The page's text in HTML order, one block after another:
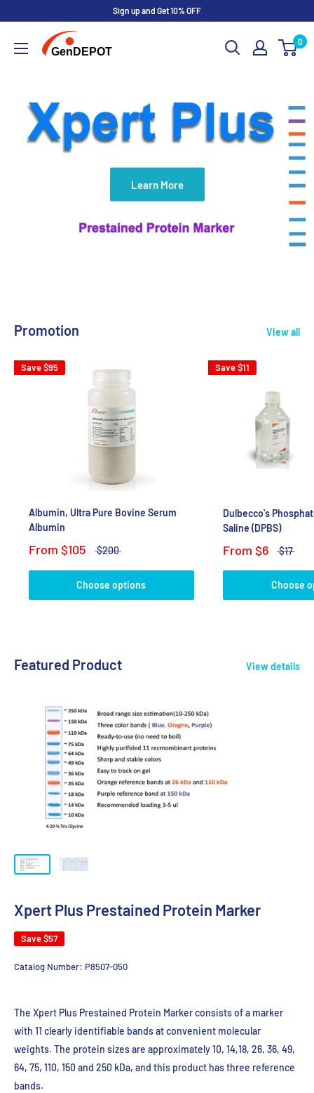
Sign up and Get 10% OFF
0
Learn More
Promotion View all
Save$95
Albumin, Ultra Pure Bovine Serum
Albumin
From $105 $200
Choose options
Save$11
Dulbecco's
Saline (DPBS)
From $6 $17
Choose
Featured Product View details
Xpert Plus Prestained Protein Marker
Save$57
Catalog Number: P8507-050
The Xpert Plus Prestained Protein Marker consists of a marker
with 11 clearly identifiable bands at convenient molecular
weights. The protein sizes are approximately 10, 14,18, 26, 36, 49,
64, 75, 110, 150 and 250 kDa, and this product has three reference
bands.